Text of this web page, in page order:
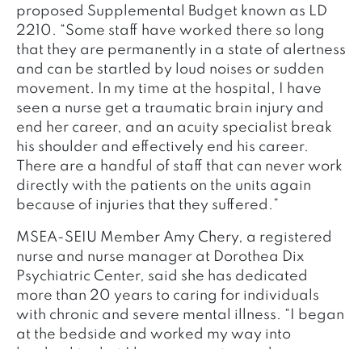
proposed Supplemental Budget known as LD
2210. “Some staff have worked there so long
that they are permanently in a state of alertness
and can be startled by loud noises or sudden
movement. In my time at the hospital, I have
seen a nurse get a traumatic brain injury and
end her career, and an acuity specialist break
his shoulder and effectively end his career.
There are a handful of staff that can never work
directly with the patients on the units again
because of injuries that they suffered.”
MSEA-SEIU Member Amy Chery, a registered
nurse and nurse manager at Dorothea Dix
Psychiatric Center, said she has dedicated
more than 20 years to caring for individuals
with chronic and severe mental illness. “I began
at the bedside and worked my way into